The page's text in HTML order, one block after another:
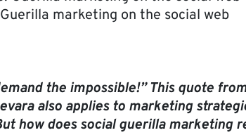
marketing on the social web
the impossible!” This quote
also applies to marketing
how does social guerilla marketing